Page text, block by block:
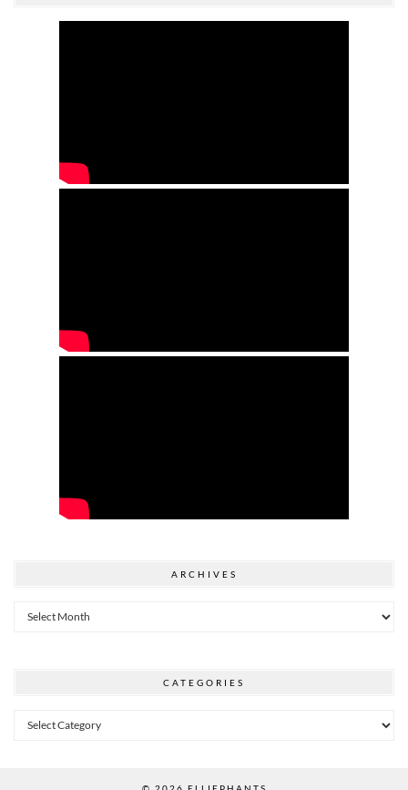
ARCHIVES
Archives
CATEGORIES
Categories